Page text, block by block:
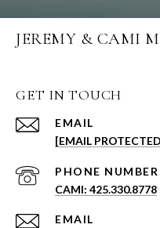
JEREMY & CAMI
GET IN TOUCH
EMAIL
[EMAIL
PHONE NUMBER
CAMI: 425.330.8778
EMAIL